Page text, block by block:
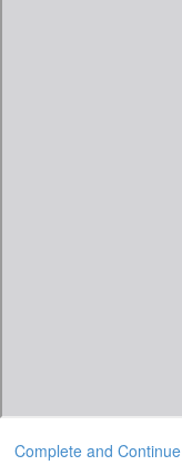
Complete and Continue